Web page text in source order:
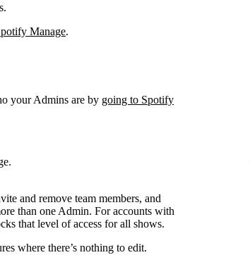
Manage.
your Admins are by going to Spotify
and remove team members, and
than one Admin. For accounts with
that level of access for all shows.
where there’s nothing to edit.